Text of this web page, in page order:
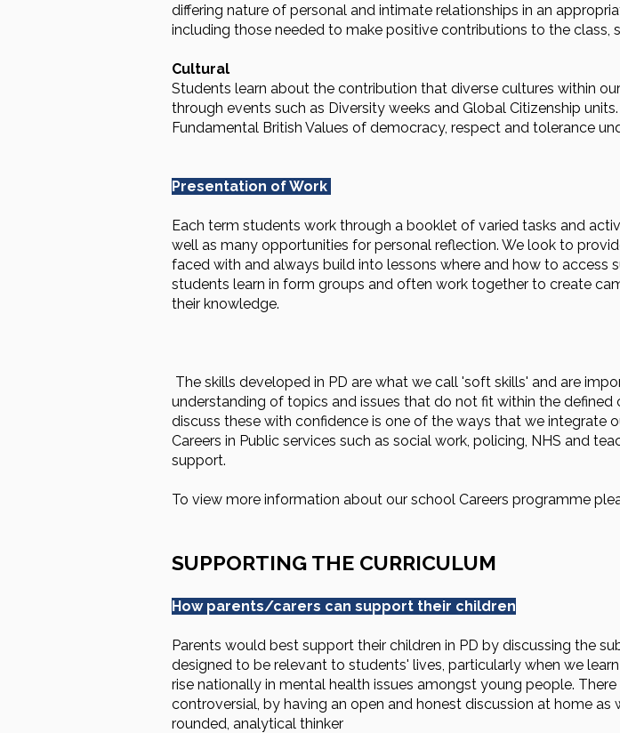
differing nature of personal and intimate relationships in an
including those needed to make positive contributions to the class,
Cultural
Students learn about the contribution that diverse cultures within
through events such as Diversity weeks and Global Citizenship
Fundamental British Values of democracy, respect and tolerance
Presentation of Work
Each term students work through a booklet of varied tasks and
well as many opportunities for personal reflection. We look to
faced with and always build into lessons where and how to access
students learn in form groups and often work together to create
their knowledge.
The skills developed in PD are what we call 'soft skills' and are
understanding of topics and issues that do not fit within the
discuss these with confidence is one of the ways that we integrate
Careers in Public services such as social work, policing, NHS and
support.
To view more information about our school Careers programme
SUPPORTING THE CURRICULUM
How parents/carers can support their children
Parents would best support their children in PD by discussing the
designed to be relevant to students' lives, particularly when we
rise nationally in mental health issues amongst young people.
controversial, by having an open and honest discussion at home
rounded, analytical thinker